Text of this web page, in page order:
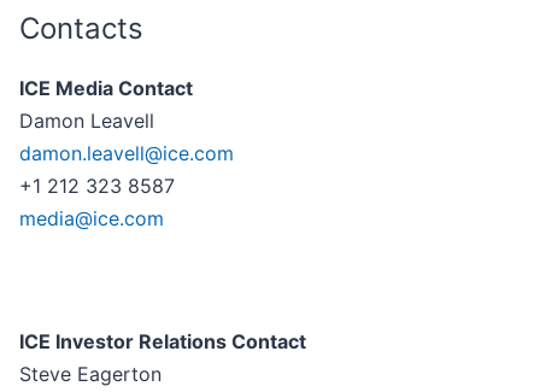
Contacts
ICE Media Contact
Damon Leavell
damon.leavell@ice.com
+1 212 323 8587
media@ice.com
ICE Investor Relations Contact
Steve Eagerton